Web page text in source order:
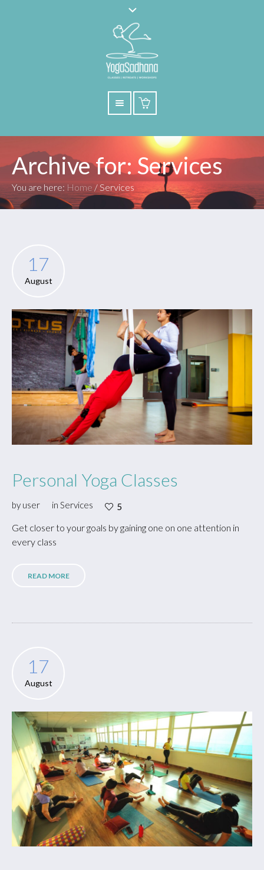
Archive for: Services
You are here:Home/Services
17
August
Personal Yoga Classes
by user in Services 5
Get closer to your goals by gaining one on one attention in
every class
READ MORE
17
August